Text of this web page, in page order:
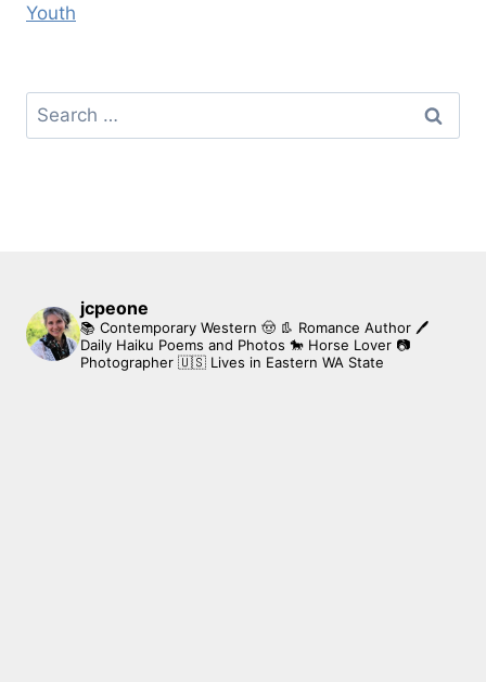
Youth
Search
for:
jcpeone
📚 Contemporary Western 🤠 👢 Romance Author 🖊
Daily Haiku Poems and Photos 🐎 Horse Lover 📷
Photographer 🇺🇸 Lives in Eastern WA State